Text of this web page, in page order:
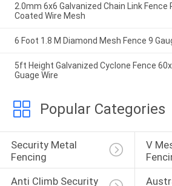
2.0mm 6x6 Galvanized Chain Link Fence
Coated Wire Mesh
6 Foot 1.8 M Diamond Mesh Fence 9
5ft Height Galvanized Cyclone Fence
Guage Wire
Popular Categories
Security Metal
Fencing
V
Anti Climb Security